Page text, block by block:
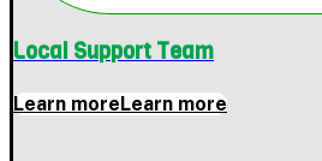
Local Support Team
Learn moreLearn more